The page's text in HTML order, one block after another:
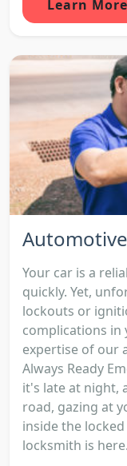
Learn More
Your car is a
quickly. Yet,
lockouts or
complications in
expertise of our
Always Ready
it's late at night,
road, gazing at
inside the
locksmith is